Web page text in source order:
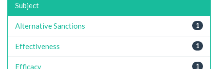
Subject
1
Alternative Sanctions
1
Effectiveness
1
Efficacy